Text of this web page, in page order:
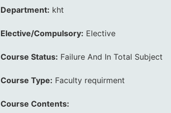
Department: kht
Elective/Compulsory: Elective
Course Status: Failure And In Total Subject
Course Type: Faculty requirment
Course Contents: